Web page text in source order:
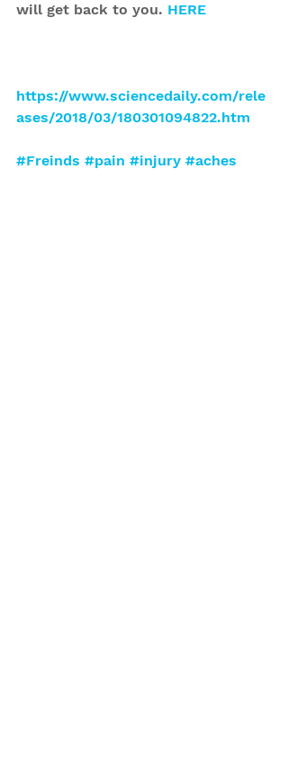
will get back to you. HERE
https://www.sciencedaily.com/rele
ases/2018/03/180301094822.htm
#Freinds #pain #injury #aches